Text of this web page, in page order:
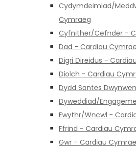
Cydymdeimlad/
Cymraeg
Cyfnither/Cefnder -
Dad - Cardiau
Digri Direidus -
Diolch - Cardiau
Dydd Santes
Dyweddiad/
Ewythr/Wncwl -
Ffrind - Cardiau
Gwr - Cardiau